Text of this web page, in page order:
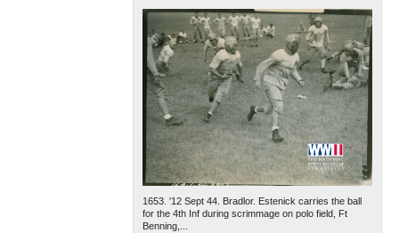
1653. '12 Sept 44. Bradlor. Estenick carries the ball
for the 4th Inf during scrimmage on polo field, Ft
Benning,...